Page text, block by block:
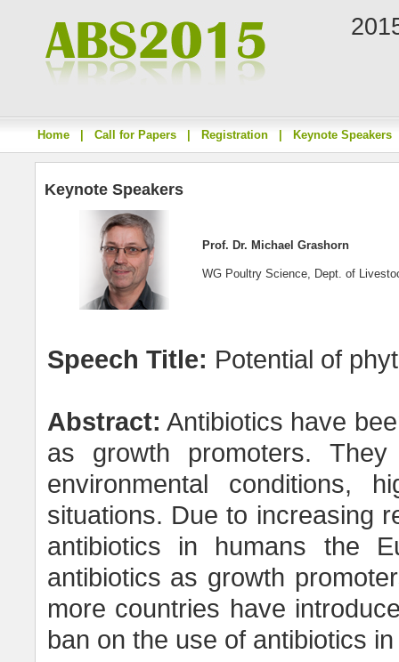
Home Call for Papers Registration Keynote Speakers
Keynote Speakers
Prof. Dr. Michael Grashorn
WG Poultry Science, Dept. of
Speech Title: Potential of
Abstract: Antibiotics have
as growth promoters.
environmental conditions,
situations. Due to increasing
antibiotics in humans the
antibiotics as growth
more countries have
ban on the use of antibiotics